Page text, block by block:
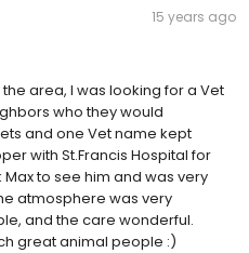
15 years ago
area, I was looking for a Vet
who they would
and one Vet name kept
with St.Francis Hospital for
to see him and was very
atmosphere was very
and the care wonderful.
great animal people :)